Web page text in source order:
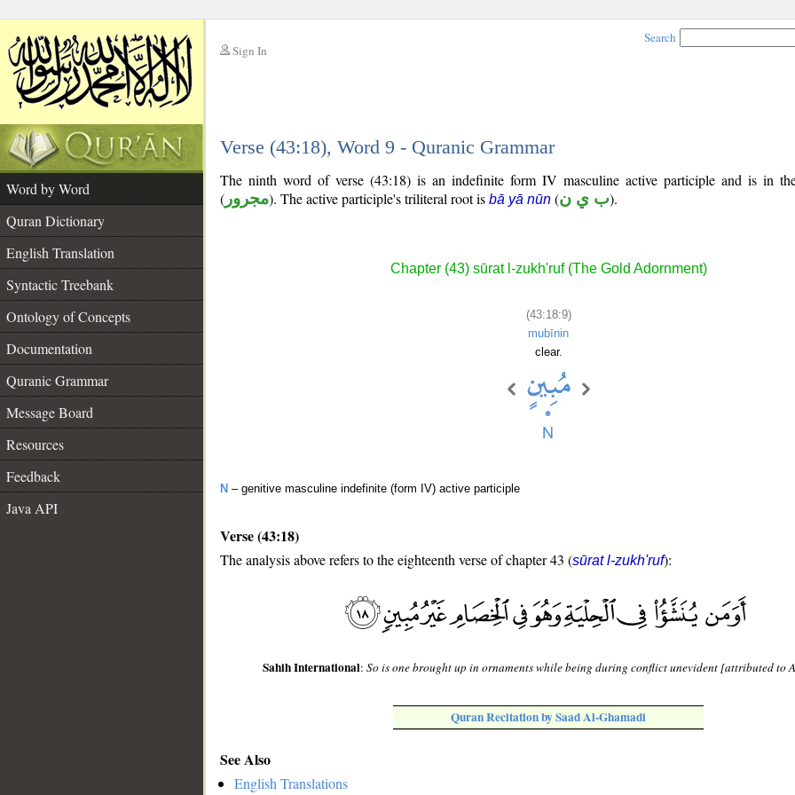
Sign In
Search
Verse (43:18), Word 9 - Quranic Grammar
Word by Word
Quran Dictionary
English Translation
Syntactic Treebank
Ontology of Concepts
Documentation
Quranic Grammar
Message Board
Resources
Feedback
Java API
The ninth word of verse (43:18) is an indefinite form IV masculine active participle and is in
( مجرور). The active participle's triliteral root is bā yā nūn (ب ي ن).
Chapter (43) sūrat l-zukh'ruf (The Gold Adornment)
(43:18:9)
mubīnin
clear.
N – genitive masculine indefinite (form IV) active participle
Verse (43:18)
The analysis above refers to the eighteenth verse of chapter 43 (sūrat l-zukh'ruf):
Sahih International:So is one brought up in ornaments while being during conflict unevident [attributed to
Quran Recitation by Saad Al-Ghamadi
See Also
English Translations